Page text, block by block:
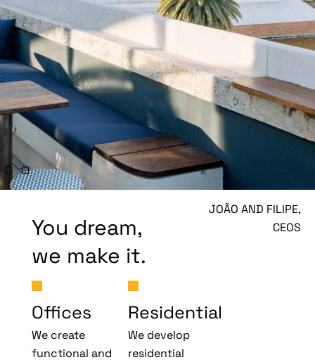
You dream,
we make it.
Offices
We create
functional and
Residential
We develop
residential
JOÃO AND FILIPE,
CEOS